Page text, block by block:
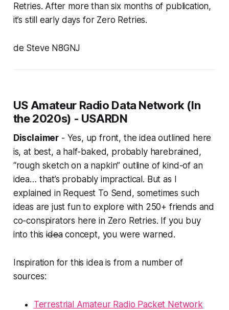
Retries. After more than six months of publication,
it’s still early days for Zero Retries.
de Steve N8GNJ
US Amateur Radio Data Network (In
the 2020s) - USARDN
Disclaimer - Yes, up front, the idea outlined here
is,at best, a half-baked, probably harebrained,
“rough sketch on a napkin” outline of kind-of an
idea… that’s probably impractical. But as I
explained in Request To Send, sometimes such
ideas are just fun to explore with 250+ friends and
co-conspirators here in Zero Retries. If you buy
into thisideaconcept, you were warned.
Inspiration for this idea is from a number of
sources:
Terrestrial Amateur Radio Packet Network